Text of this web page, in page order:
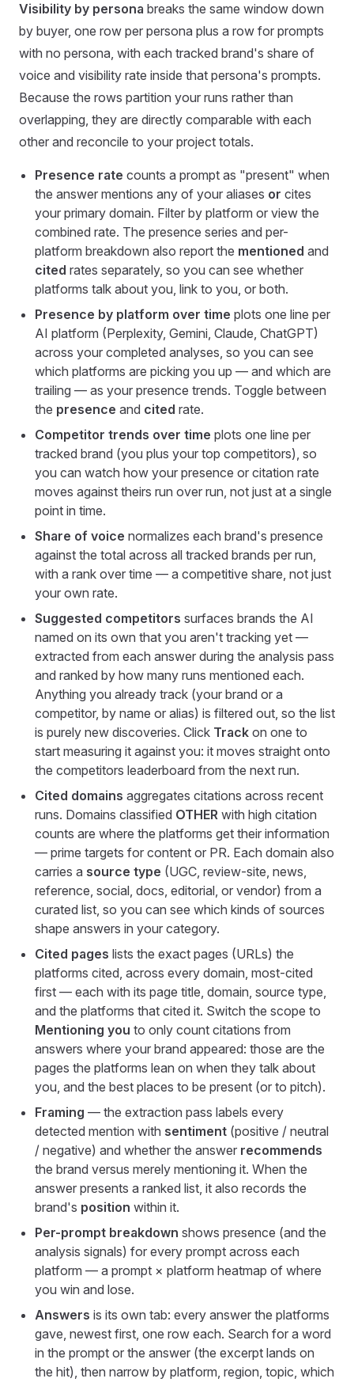
Visibility by persona breaks the same window down
by buyer, one row per persona plus a row for prompts
with no persona, with each tracked brand's share of
voice and visibility rate inside that persona's prompts.
Because the rows partition your runs rather than
overlapping, they are directly comparable with each
other and reconcile to your project totals.
Presence rate counts a prompt as "present" when
the answer mentions any of your aliases or cites
your primary domain. Filter by platform or view the
combined rate. The presence series and per-
platform breakdown also report the mentioned and
cited rates separately, so you can see whether
platforms talk about you, link to you, or both.
Presence by platform over time plots one line per
AI platform (Perplexity, Gemini, Claude, ChatGPT)
across your completed analyses, so you can see
which platforms are picking you up — and which are
trailing — as your presence trends. Toggle between
the presence and cited rate.
Competitor trends over time plots one line per
tracked brand (you plus your top competitors), so
you can watch how your presence or citation rate
moves against theirs run over run, not just at a single
point in time.
Share of voice normalizes each brand's presence
against the total across all tracked brands per run,
with a rank over time — a competitive share, not just
your own rate.
Suggested competitors surfaces brands the AI
named on its own that you aren't tracking yet —
extracted from each answer during the analysis pass
and ranked by how many runs mentioned each.
Anything you already track (your brand or a
competitor, by name or alias) is filtered out, so the list
is purely new discoveries. Click Track on one to
start measuring it against you: it moves straight onto
the competitors leaderboard from the next run.
Cited domains aggregates citations across recent
runs. Domains classified OTHER with high citation
counts are where the platforms get their information
— prime targets for content or PR. Each domain also
carries a source type (UGC, review-site, news,
reference, social, docs, editorial, or vendor) from a
curated list, so you can see which kinds of sources
shape answers in your category.
Cited pages lists the exact pages (URLs) the
platforms cited, across every domain, most-cited
first — each with its page title, domain, source type,
and the platforms that cited it. Switch the scope to
Mentioning you to only count citations from
answers where your brand appeared: those are the
pages the platforms lean on when they talk about
you, and the best places to be present (or to pitch).
Framing — the extraction pass labels every
detected mention with sentiment (positive / neutral
/ negative) and whether the answer recommends
the brand versus merely mentioning it. When the
answer presents a ranked list, it also records the
brand's position within it.
Per-prompt breakdown shows presence (and the
analysis signals) for every prompt across each
platform — a prompt × platform heatmap of where
you win and lose.
Answers is its own tab: every answer the platforms
gave, newest first, one row each. Search for a word
in the prompt or the answer (the excerpt lands on
the hit), then narrow by platform, region, topic, which